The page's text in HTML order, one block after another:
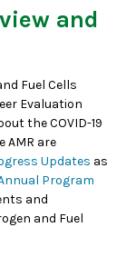
and
Fuel Cells
Evaluation
the COVID-19
AMR are
Updates as
Program
and
and Fuel